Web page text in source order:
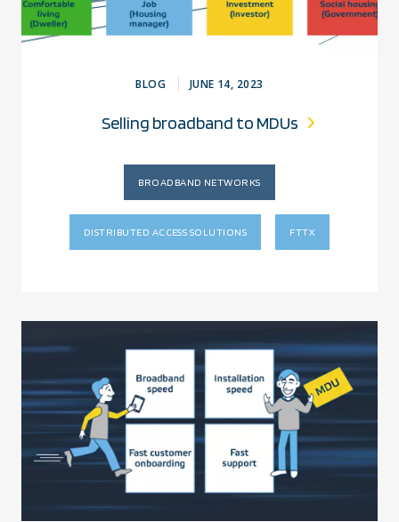
BLOG JUNE 14, 2023
Selling broadband to MDUs
BROADBAND NETWORKS
DISTRIBUTED ACCESS SOLUTIONS FTTX